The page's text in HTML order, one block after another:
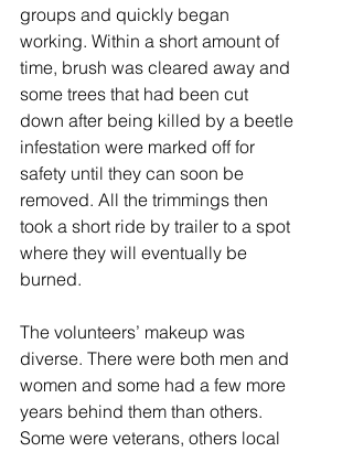
groups and quickly began
working. Within a short amount of
time, brush was cleared away and
some trees that had been cut
down after being killed by a beetle
infestation were marked off for
safety until they can soon be
removed. All the trimmings then
took a short ride by trailer to a spot
where they will eventually be
burned.
The volunteers’ makeup was
diverse. There were both men and
women and some had a few more
years behind them than others.
Some were veterans, others local